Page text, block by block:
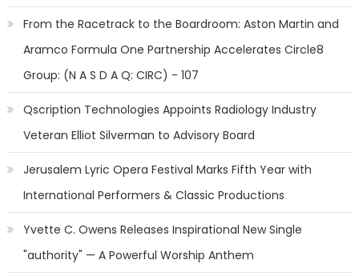
From the Racetrack to the Boardroom: Aston Martin and
Aramco Formula One Partnership Accelerates Circle8
Group: (N A S D A Q: CIRC) - 107
Qscription Technologies Appoints Radiology Industry
Veteran Elliot Silverman to Advisory Board
Jerusalem Lyric Opera Festival Marks Fifth Year with
International Performers & Classic Productions
Yvette C. Owens Releases Inspirational New Single
"authority" — A Powerful Worship Anthem